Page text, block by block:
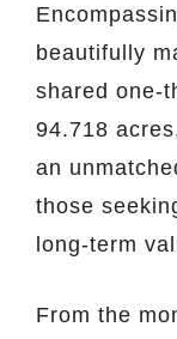
beautifully
shared one-
94.718
an
those
long-term
From the